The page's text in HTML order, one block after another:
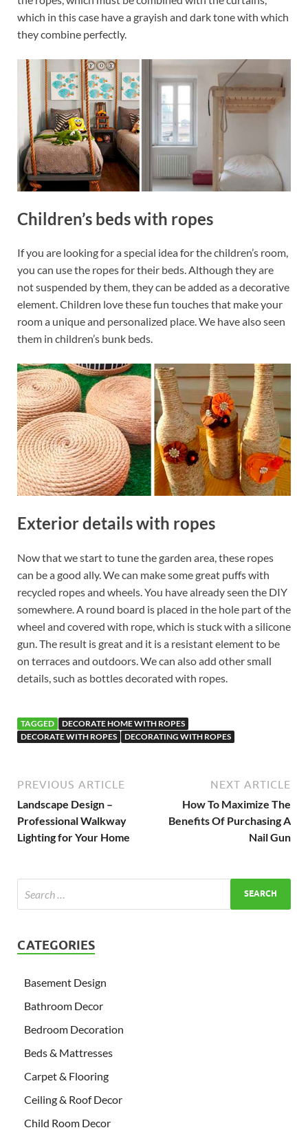
which in this case have a grayish and dark tone with which
they combine perfectly.
Children’s beds with ropes
If you are looking for a special idea for the children’s room,
you can use the ropes for their beds. Although they are
not suspended by them, they can be added as a decorative
element. Children love these fun touches that make your
room a unique and personalized place. We have also seen
them in children’s bunk beds.
Exterior details with ropes
Now that we start to tune the garden area, these ropes
can be a good ally. We can make some great puffs with
recycled ropes and wheels. You have already seen the DIY
somewhere. A round board is placed in the hole part of the
wheel and covered with rope, which is stuck with a silicone
gun. The result is great and it is a resistant element to be
on terraces and outdoors. We can also add other small
details, such as bottles decorated with ropes.
TAGGED
DECORATE HOME WITH ROPES
DECORATE WITH ROPES
DECORATING WITH ROPES
PREVIOUS ARTICLE
Landscape Design –
Professional Walkway
Lighting for Your Home
NEXT ARTICLE
How To Maximize The
Benefits Of Purchasing A
Nail Gun
CATEGORIES
Basement Design
Bathroom Decor
Bedroom Decoration
Beds & Mattresses
Carpet & Flooring
Ceiling & Roof Decor
Child Room Decor